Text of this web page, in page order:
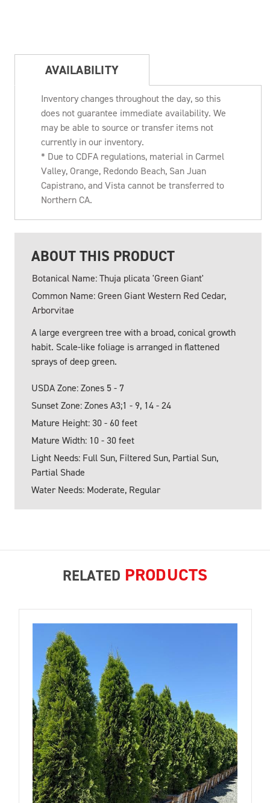
AVAILABILITY
Inventory changes throughout the day, so this
does not guarantee immediate availability. We
may be able to source or transfer items not
currently in our inventory.
* Due to CDFA regulations, material in Carmel
Valley, Orange, Redondo Beach, San Juan
Capistrano, and Vista cannot be transferred to
Northern CA.
ABOUT THIS PRODUCT
Botanical Name: Thuja plicata 'Green Giant'
Common Name: Green Giant Western Red Cedar,
Arborvitae
A large evergreen tree with a broad, conical growth
habit. Scale-like foliage is arranged in flattened
sprays of deep green.
USDA Zone: Zones 5 - 7
Sunset Zone: Zones A3;1 - 9, 14 - 24
Mature Height: 30 - 60 feet
Mature Width: 10 - 30 feet
Light Needs: Full Sun, Filtered Sun, Partial Sun,
Partial Shade
Water Needs: Moderate, Regular
RELATED PRODUCTS